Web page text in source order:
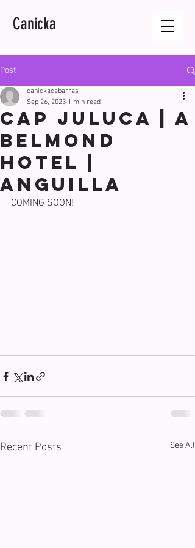
Canicka
Post
CAP JULUCA | A
BELMOND
HOTEL |
ANGUILLA
canickacabarras
Sep 26, 2023 1 min read
COMING SOON!
Recent Posts See All